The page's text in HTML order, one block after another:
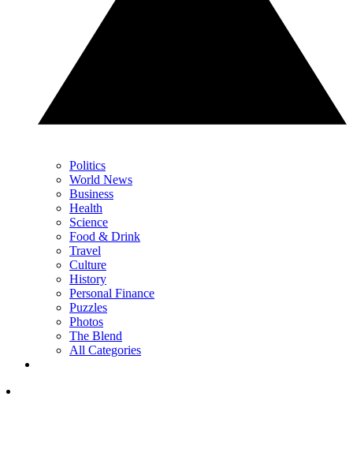
Politics
World News
Business
Health
Science
Food & Drink
Travel
Culture
History
Personal Finance
Puzzles
Photos
The Blend
All Categories